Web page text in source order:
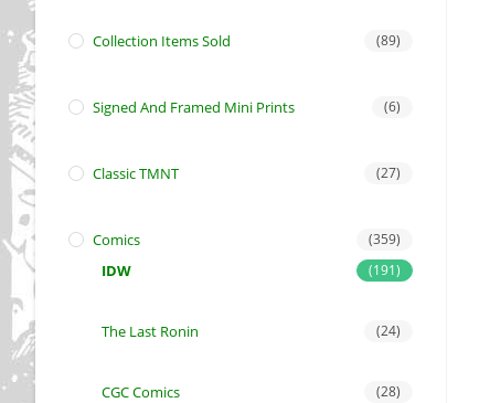
Collection Items Sold (89)
Signed And Framed Mini Prints (6)
Classic TMNT (27)
Comics (359)
IDW (191)
The Last Ronin (24)
CGC Comics (28)